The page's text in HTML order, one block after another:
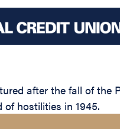
after the fall of the
hostilities in 1945.